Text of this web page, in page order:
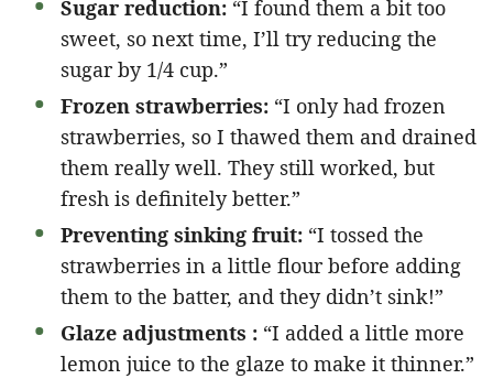
Sugar reduction: “I found them a bit too
sweet, so next time, I’ll try reducing the
sugar by 1/4 cup.”
Frozen strawberries: “I only had frozen
strawberries, so I thawed them and drained
them really well. They still worked, but
fresh is definitely better.”
Preventing sinking fruit: “I tossed the
strawberries in a little flour before adding
them to the batter, and they didn’t sink!”
Glaze adjustments : “I added a little more
lemon juice to the glaze to make it thinner.”